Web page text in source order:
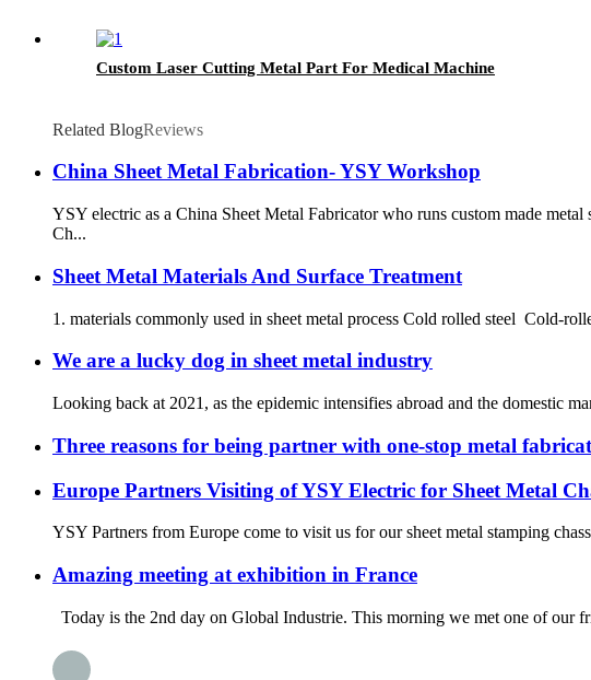
Custom Laser Cutting Metal Part For Medical Machine
Related BlogReviews
China Sheet Metal Fabrication- YSY Workshop
YSY electric as a China Sheet Metal Fabricator who runs custom made
Ch...
Sheet Metal Materials And Surface Treatment
1. materials commonly used in sheet metal process Cold rolled steel Cold-
We are a lucky dog in sheet metal industry
Looking back at 2021, as the epidemic intensifies abroad and the domestic
Three reasons for being partner with one-stop metal
Europe Partners Visiting of YSY Electric for Sheet Metal
YSY Partners from Europe come to visit us for our sheet metal stamping
Amazing meeting at exhibition in France
Today is the 2nd day on Global Industrie. This morning we met one of our